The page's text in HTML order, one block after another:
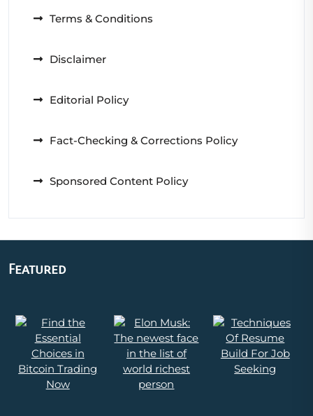
Terms & Conditions
Disclaimer
Editorial Policy
Fact-Checking & Corrections Policy
Sponsored Content Policy
Featured